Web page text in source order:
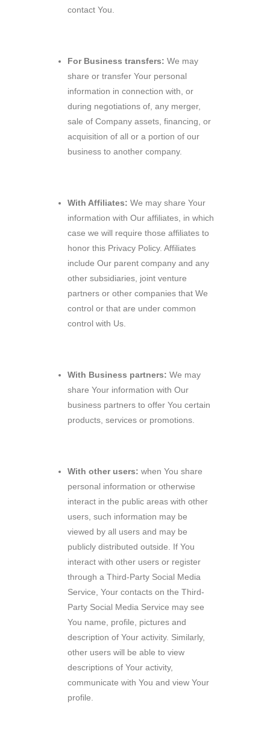
contact You.
For Business transfers: We may
share or transfer Your personal
information in connection with, or
during negotiations of, any merger,
sale of Company assets, financing, or
acquisition of all or a portion of our
business to another company.
With Affiliates: We may share Your
information with Our affiliates, in which
case we will require those affiliates to
honor this Privacy Policy. Affiliates
include Our parent company and any
other subsidiaries, joint venture
partners or other companies that We
control or that are under common
control with Us.
With Business partners: We may
share Your information with Our
business partners to offer You certain
products, services or promotions.
With other users: when You share
personal information or otherwise
interact in the public areas with other
users, such information may be
viewed by all users and may be
publicly distributed outside. If You
interact with other users or register
through a Third-Party Social Media
Service, Your contacts on the Third-
Party Social Media Service may see
You name, profile, pictures and
description of Your activity. Similarly,
other users will be able to view
descriptions of Your activity,
communicate with You and view Your
profile.